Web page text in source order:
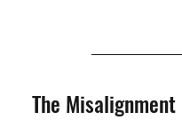
The